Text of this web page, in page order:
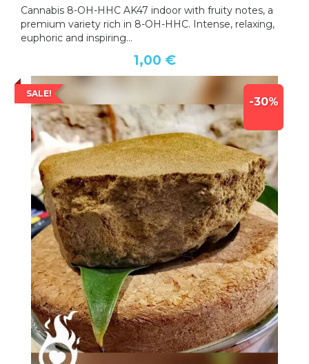
Cannabis 8-OH-HHC AK47 indoor with fruity notes, a
premium variety rich in 8-OH-HHC. Intense, relaxing,
euphoric and inspiring...
1,00 €
SALE!
-30%